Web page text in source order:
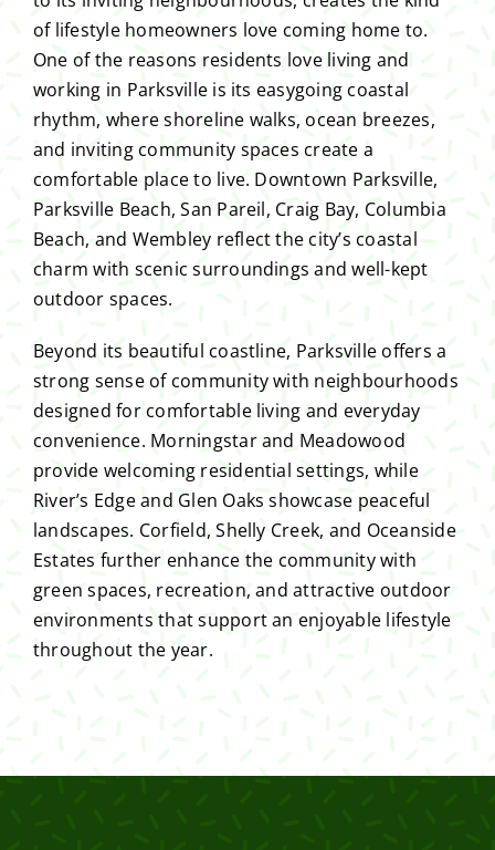
of lifestyle homeowners love coming home to.
One of the reasons residents love living and
working in Parksville is its easygoing coastal
rhythm, where shoreline walks, ocean breezes,
and inviting community spaces create a
comfortable place to live. Downtown Parksville,
Parksville Beach, San Pareil, Craig Bay, Columbia
Beach, and Wembley reflect the city’s coastal
charm with scenic surroundings and well-kept
outdoor spaces.
Beyond its beautiful coastline, Parksville offers a
strong sense of community with neighbourhoods
designed for comfortable living and everyday
convenience. Morningstar and Meadowood
provide welcoming residential settings, while
River’s Edge and Glen Oaks showcase peaceful
landscapes. Corfield, Shelly Creek, and Oceanside
Estates further enhance the community with
green spaces, recreation, and attractive outdoor
environments that support an enjoyable lifestyle
throughout the year.